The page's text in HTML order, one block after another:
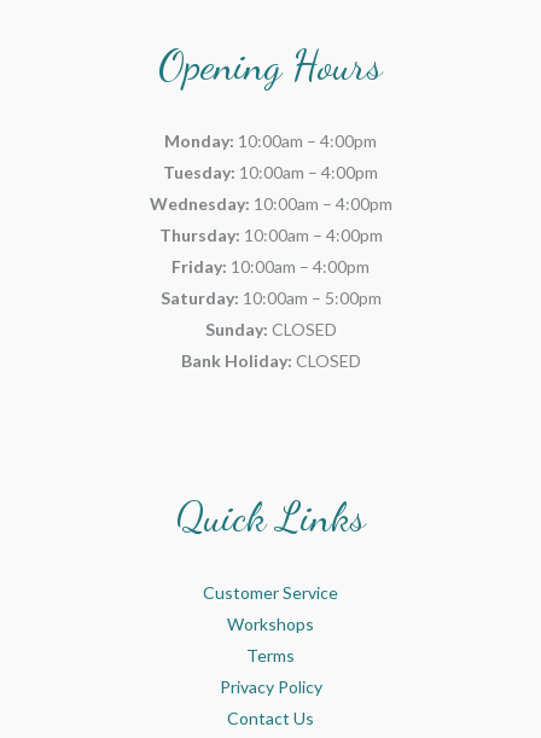
Opening Hours
Monday: 10:00am – 4:00pm
Tuesday: 10:00am – 4:00pm
Wednesday: 10:00am – 4:00pm
Thursday: 10:00am – 4:00pm
Friday: 10:00am – 4:00pm
Saturday: 10:00am – 5:00pm
Sunday: CLOSED
Bank Holiday: CLOSED
Quick Links
Customer Service
Workshops
Terms
Privacy Policy
Contact Us